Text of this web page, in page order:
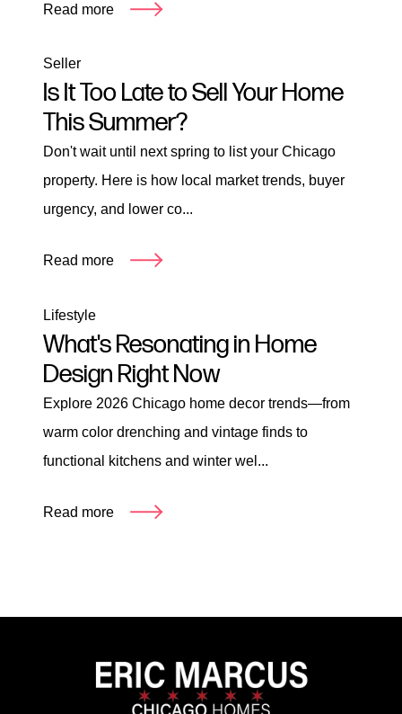
Read more
Seller
Is It Too Late to Sell Your Home
This Summer?
Don't wait until next spring to list your Chicago
property. Here is how local market trends, buyer
urgency, and lower co...
Read more
Lifestyle
What's Resonating in Home
Design Right Now
Explore 2026 Chicago home decor trends—from
warm color drenching and vintage finds to
functional kitchens and winter wel...
Read more